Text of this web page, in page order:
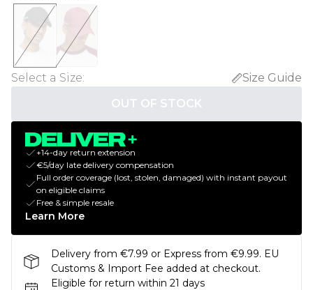
Select a Size:
Size Guide
OUT OF STOCK
+14-day return extension
€5/day late delivery compensation
Full order coverage (lost, stolen, damaged) with instant payout
on eligible claims
Free & simple resale
Learn More
Delivery from €7.99 or Express from €9.99. EU
Customs & Import Fee added at checkout.
Eligible for return within 21 days